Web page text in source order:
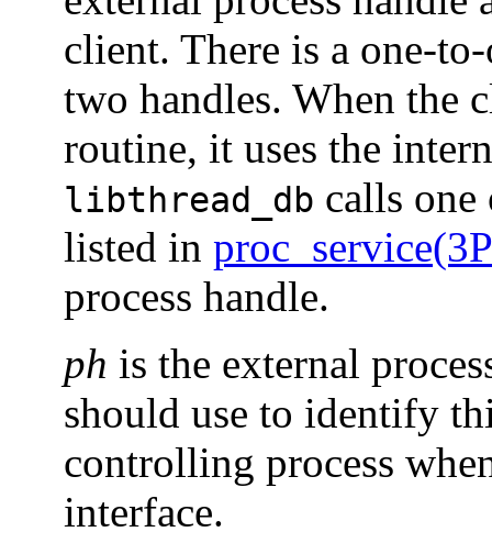
client. There is a one-
two handles. When the
routine, it uses the
libthread_db calls
listed in
process handle.
ph is the external
should use to identify
controlling process
interface.